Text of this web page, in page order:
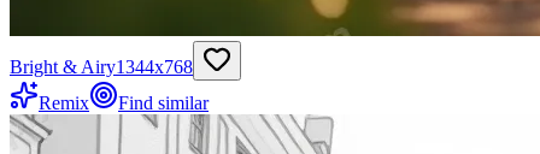
Bright & Airy1344x768
Remix
Find similar